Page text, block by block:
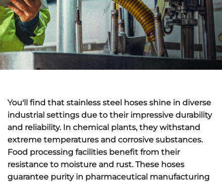
You'll find that stainless steel hoses shine in diverse
industrial settings due to their impressive durability
and reliability. In chemical plants, they withstand
extreme temperatures and corrosive substances.
Food processing facilities benefit from their
resistance to moisture and rust. These hoses
guarantee purity in pharmaceutical manufacturing